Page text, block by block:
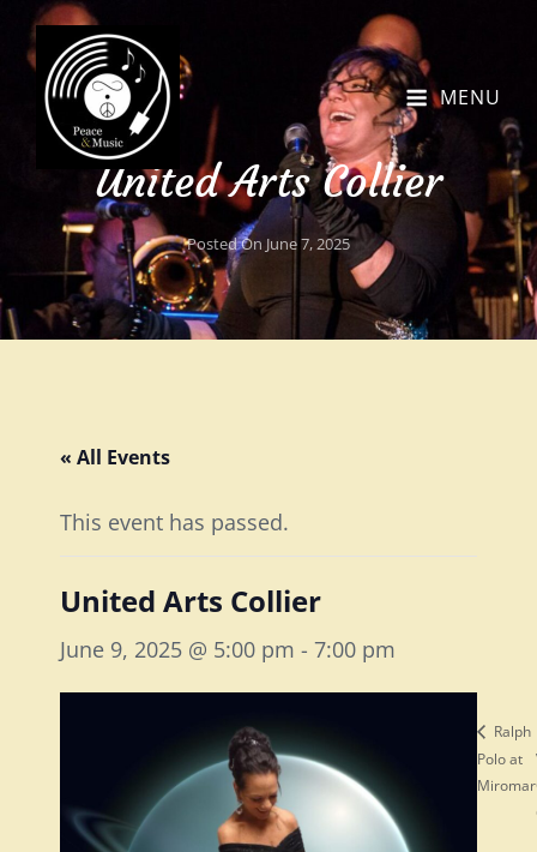
MENU
United Arts Collier
Posted On June 7, 2025
« All Events
This event has passed.
United Arts Collier
June 9, 2025 @ 5:00 pm - 7:00 pm
Ralph
Polo at
Miromar